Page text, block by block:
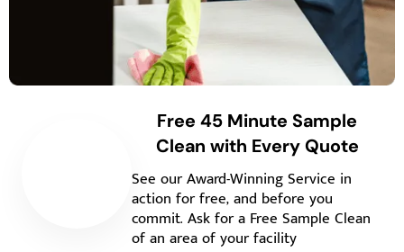
Free 45 Minute Sample
Clean with Every Quote
See our Award-Winning Service in
action for free, and before you
commit. Ask for a Free Sample Clean
of an area of your facility